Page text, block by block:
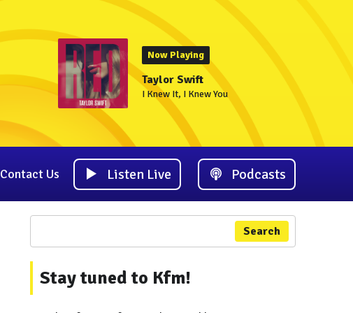
Now Playing
Taylor Swift
I Knew It, I Knew You
Contact Us Listen Live Podcasts
Search
Stay tuned to Kfm!